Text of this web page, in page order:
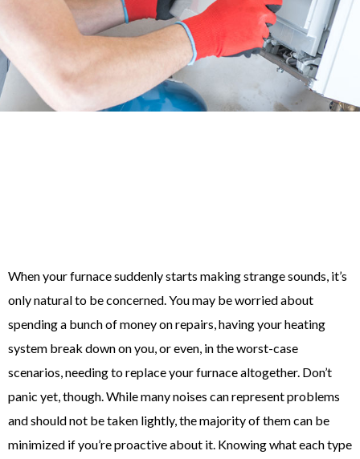
When your furnace suddenly starts making strange sounds, it’s
only natural to be concerned. You may be worried about
spending a bunch of money on repairs, having your heating
system break down on you, or even, in the worst-case
scenarios, needing to replace your furnace altogether. Don’t
panic yet, though. While many noises can represent problems
and should not be taken lightly, the majority of them can be
minimized if you’re proactive about it. Knowing what each type